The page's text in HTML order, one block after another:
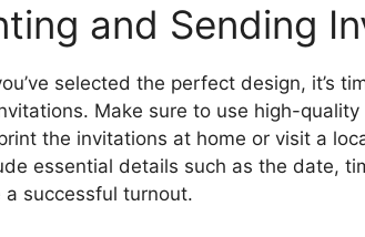
and Sending
selected the perfect design, it’s
Make sure to use high-
the invitations at home or visit a
essential details such as the date,
a successful turnout.